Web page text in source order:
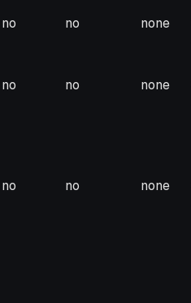
no no none
no no none
no no none